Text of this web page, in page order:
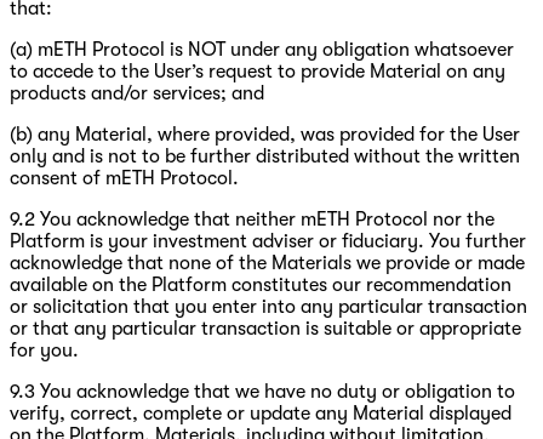
that:
(a) mETH Protocol is NOT under any obligation whatsoever
to accede to the User’s request to provide Material on any
products and/or services; and
(b) any Material, where provided, was provided for the User
only and is not to be further distributed without the written
consent of mETH Protocol.
9.2 You acknowledge that neither mETH Protocol nor the
Platform is your investment adviser or fiduciary. You further
acknowledge that none of the Materials we provide or made
available on the Platform constitutes our recommendation
or solicitation that you enter into any particular transaction
or that any particular transaction is suitable or appropriate
for you.
9.3 You acknowledge that we have no duty or obligation to
verify, correct, complete or update any Material displayed